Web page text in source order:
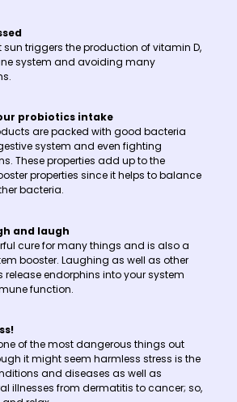
sun triggers the production of vitamin D,
system and avoiding many
probiotics intake
are packed with good bacteria
system and even fighting
These properties add up to the
properties since it helps to balance
bacteria.
and laugh
cure for many things and is also a
booster. Laughing as well as other
endorphins into your system
function.
of the most dangerous things out
it might seem harmless stress is the
and diseases as well as
illnesses from dermatitis to cancer; so,